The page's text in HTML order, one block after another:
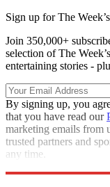
Sign up for The
Join 350,000+
selection of The
entertaining stories -
By signing up, you
that you have read our
marketing emails from
trusted partners and
any time.